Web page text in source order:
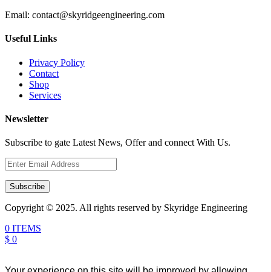
Email: contact@skyridgeengineering.com
Useful Links
Privacy Policy
Contact
Shop
Services
Newsletter
Subscribe to gate Latest News, Offer and connect With Us.
Subscribe
Copyright © 2025. All rights reserved by Skyridge Engineering
0 ITEMS
$ 0